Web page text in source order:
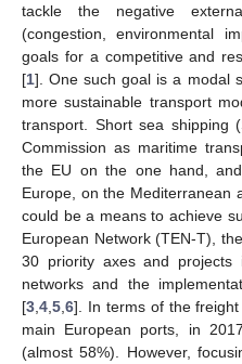
tackle the negative
(congestion, environmental
goals for a competitive and
[1]. One such goal is a modal
more sustainable transport
transport. Short sea shipping
Commission as maritime
the EU on the one hand,
Europe, on the Mediterranean
could be a means to achieve
European Network (TEN-T),
30 priority axes and projects
networks and the
[3 4 5 6]. In terms of the
main European ports, in
(almost 58%). However,